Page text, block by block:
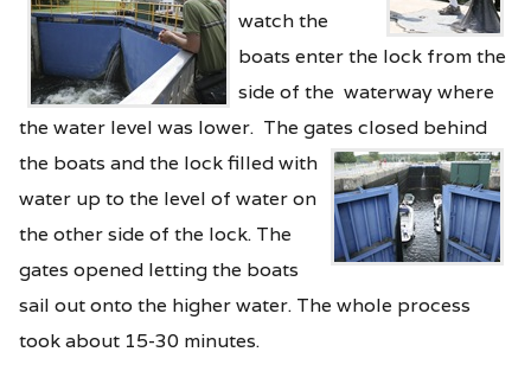
watch the
boats enter the lock from the
side of the waterway where
the water level was lower. The gates closed behind
the boats and the lock filled with
water up to the level of water on
the other side of the lock. The
gates opened letting the boats
sail out onto the higher water. The whole process
took about 15-30 minutes.